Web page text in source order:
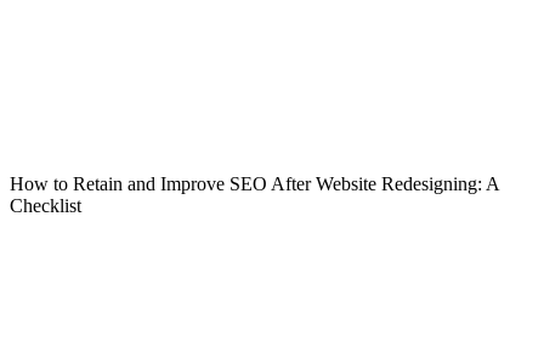
How to Retain and Improve SEO After Website Redesigning: A
Checklist